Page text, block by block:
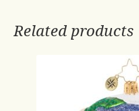
Related products